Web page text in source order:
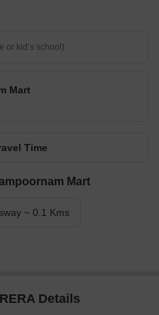
Mart
Time
Mart
~ 0.1 Kms
Details